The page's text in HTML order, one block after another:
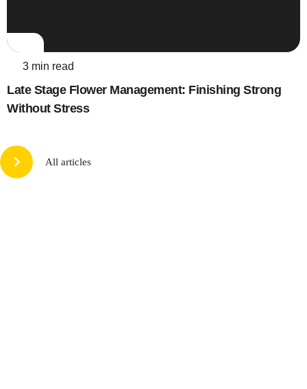
3 min read
Late Stage Flower Management: Finishing Strong
Without Stress
All articles